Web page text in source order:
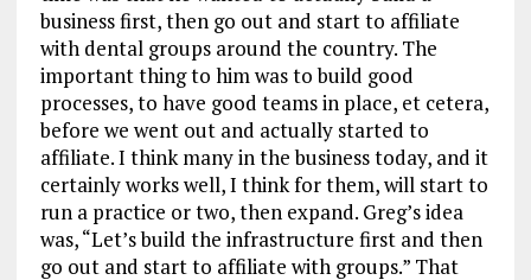
business first, then go out and start to affiliate
with dental groups around the country. The
important thing to him was to build good
processes, to have good teams in place, et cetera,
before we went out and actually started to
affiliate. I think many in the business today, and it
certainly works well, I think for them, will start to
run a practice or two, then expand. Greg’s idea
was, “Let’s build the infrastructure first and then
go out and start to affiliate with groups.” That